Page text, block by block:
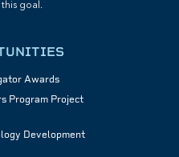
goal.
Awards
Program Project
Development